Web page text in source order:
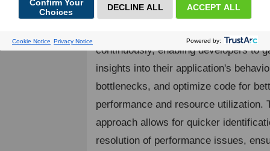
application oversight.
continuously, enabling developers to
insights into their application's
bottlenecks, and optimize code for
performance and resource utilization.
approach allows for quicker
resolution of performance issues,